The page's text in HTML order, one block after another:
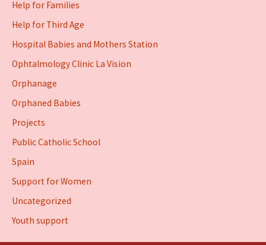
Help for Families
Help for Third Age
Hospital Babies and Mothers Station
Ophtalmology Clinic La Vision
Orphanage
Orphaned Babies
Projects
Public Catholic School
Spain
Support for Women
Uncategorized
Youth support